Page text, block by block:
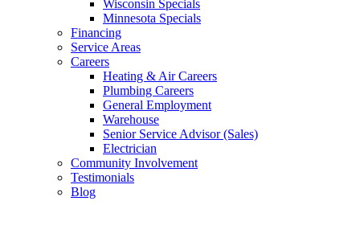
Wisconsin Specials
Minnesota Specials
Financing
Service Areas
Careers
Heating & Air Careers
Plumbing Careers
General Employment
Warehouse
Senior Service Advisor (Sales)
Electrician
Community Involvement
Testimonials
Blog